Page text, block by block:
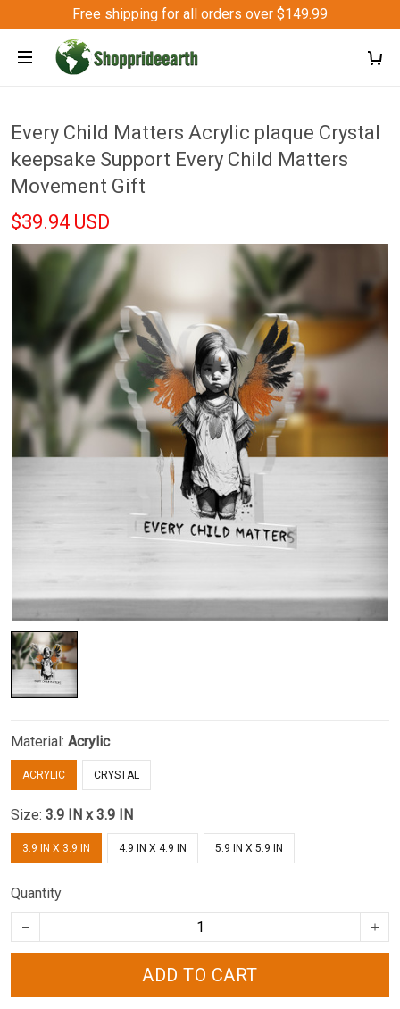
Free shipping for all orders over $149.99
Every Child Matters Acrylic plaque Crystal
keepsake Support Every Child Matters
Movement Gift
$39.94 USD
Material: Acrylic
ACRYLIC CRYSTAL
Size: 3.9 IN x 3.9 IN
3.9 IN X 3.9 IN 4.9 IN X 4.9 IN 5.9 IN X 5.9 IN
Quantity
ADD TO CART